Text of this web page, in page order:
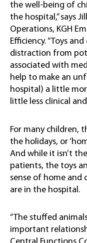
the well-being of
the hospital,” says
Operations, KGH
Efficiency. “Toys
distraction from
associated with
help to make an
hospital) a little
little less clinical
For many children,
the holidays, or
And while it isn’t
patients, the toys
sense of home
are in the hospital.
“The stuffed
important